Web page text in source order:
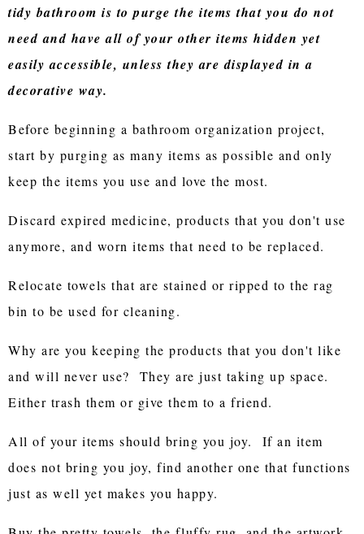
tidy bathroom is to purge the items that you do not
need and have all of your other items hidden yet
easily accessible, unless they are displayed in a
decorative way.
Before beginning a bathroom organization project,
start by purging as many items as possible and only
keep the items you use and love the most.
Discard expired medicine, products that you don't use
anymore, and worn items that need to be replaced.
Relocate towels that are stained or ripped to the rag
bin to be used for cleaning.
Why are you keeping the products that you don't like
and will never use? They are just taking up space.
Either trash them or give them to a friend.
All of your items should bring you joy. If an item
does not bring you joy, find another one that functions
just as well yet makes you happy.